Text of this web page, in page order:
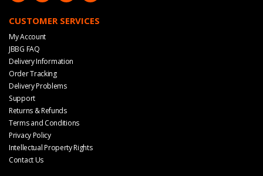
CUSTOMER SERVICES
My Account
JBBG FAQ
Delivery Information
Order Tracking
Delivery Problems
Support
Returns & Refunds
Terms and Conditions
Privacy Policy
Intellectual Property Rights
Contact Us